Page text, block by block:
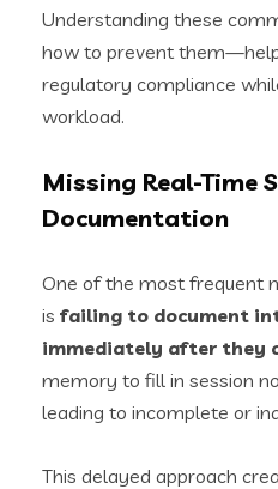
Understanding these
how to prevent
regulatory compliance
workload.
Missing Real-Time
Documentation
One of the most frequent
is failing to document
immediately after they
memory to fill in session
leading to incomplete or
This delayed approach